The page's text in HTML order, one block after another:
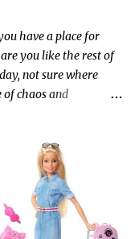
have a place for
you like the rest of
not sure where
chaos and